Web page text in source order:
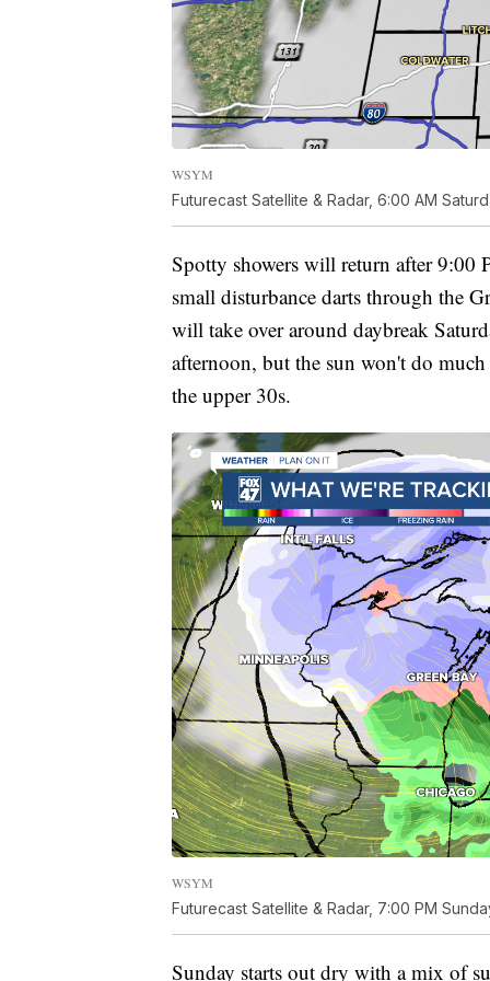
WSYM
Futurecast Satellite & Radar, 6:00 AM
Spotty showers will return after 9:00
small disturbance darts through the
will take over around daybreak
afternoon, but the sun won't do
the upper 30s.
WSYM
Futurecast Satellite & Radar, 7:00 PM
Sunday starts out dry with a mix of